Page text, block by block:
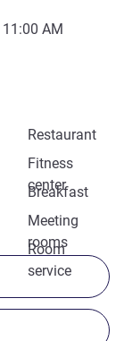
11:00 AM
Restaurant
Fitness
center
Breakfast
Meeting
rooms
Room
service